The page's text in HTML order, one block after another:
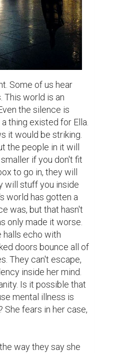
Some of us hear
This world is an
the silence is
thing existed for Ella.
it would be striking.
the people in it will
if you don't fit
to go in, they will
will stuff you inside
world has gotten a
was, but that hasn't
only made it worse.
halls echo with
doors bounce all of
They can't escape,
inside her mind.
Is it possible that
mental illness is
She fears in her case,
way they say she